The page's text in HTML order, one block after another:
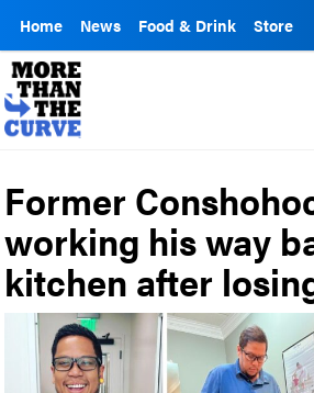
Home News Food & Drink Store
Former
working his way
kitchen after